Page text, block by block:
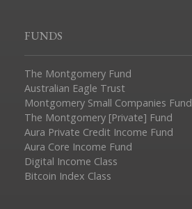
FUNDS
The Montgomery Fund
Australian Eagle Trust
Montgomery Small Companies Fund
The Montgomery [Private] Fund
Aura Private Credit Income Fund
Aura Core Income Fund
Digital Income Class
Bitcoin Index Class